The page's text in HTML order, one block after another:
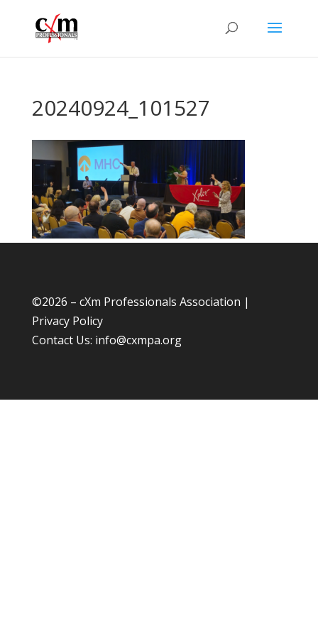
20240924_101527
©2026 – cXm Professionals Association |
Privacy Policy
Contact Us: info@cxmpa.org